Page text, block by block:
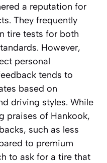
a reputation for
They frequently
tire tests for both
However,
personal
tends to
based on
driving styles. While
praises of Hankook,
such as less
to premium
to ask for a tire that